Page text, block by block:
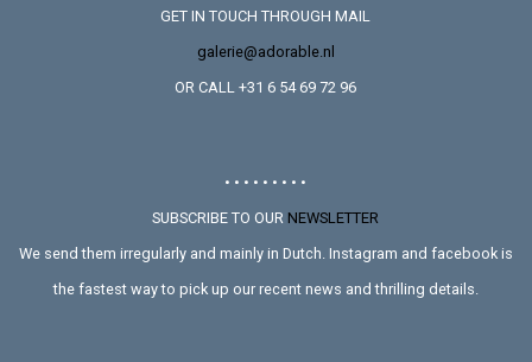
GET IN TOUCH THROUGH MAIL
galerie@adorable.nl
OR CALL +31 6 54 69 72 96
• • • • • • • • •
SUBSCRIBE TO OURNEWSLETTER
We send them irregularly and mainly in Dutch. Instagram and facebook is
the fastest way to pick up our recent news and thrilling details.